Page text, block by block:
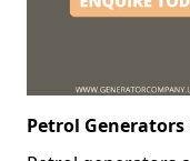
Petrol